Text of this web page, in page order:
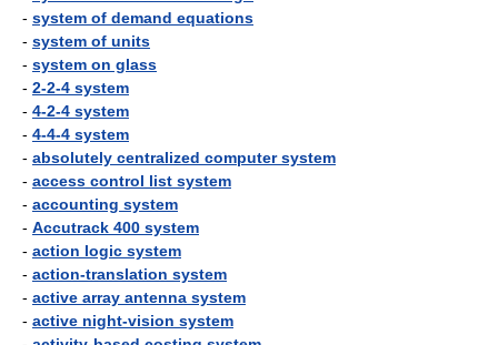
- system of demand equations
- system of units
- system on glass
- 2-2-4 system
- 4-2-4 system
- 4-4-4 system
- absolutely centralized computer system
- access control list system
- accounting system
- Accutrack 400 system
- action logic system
- action-translation system
- active array antenna system
- active night-vision system